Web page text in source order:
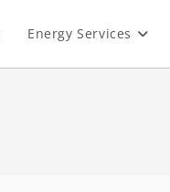
Energy Services